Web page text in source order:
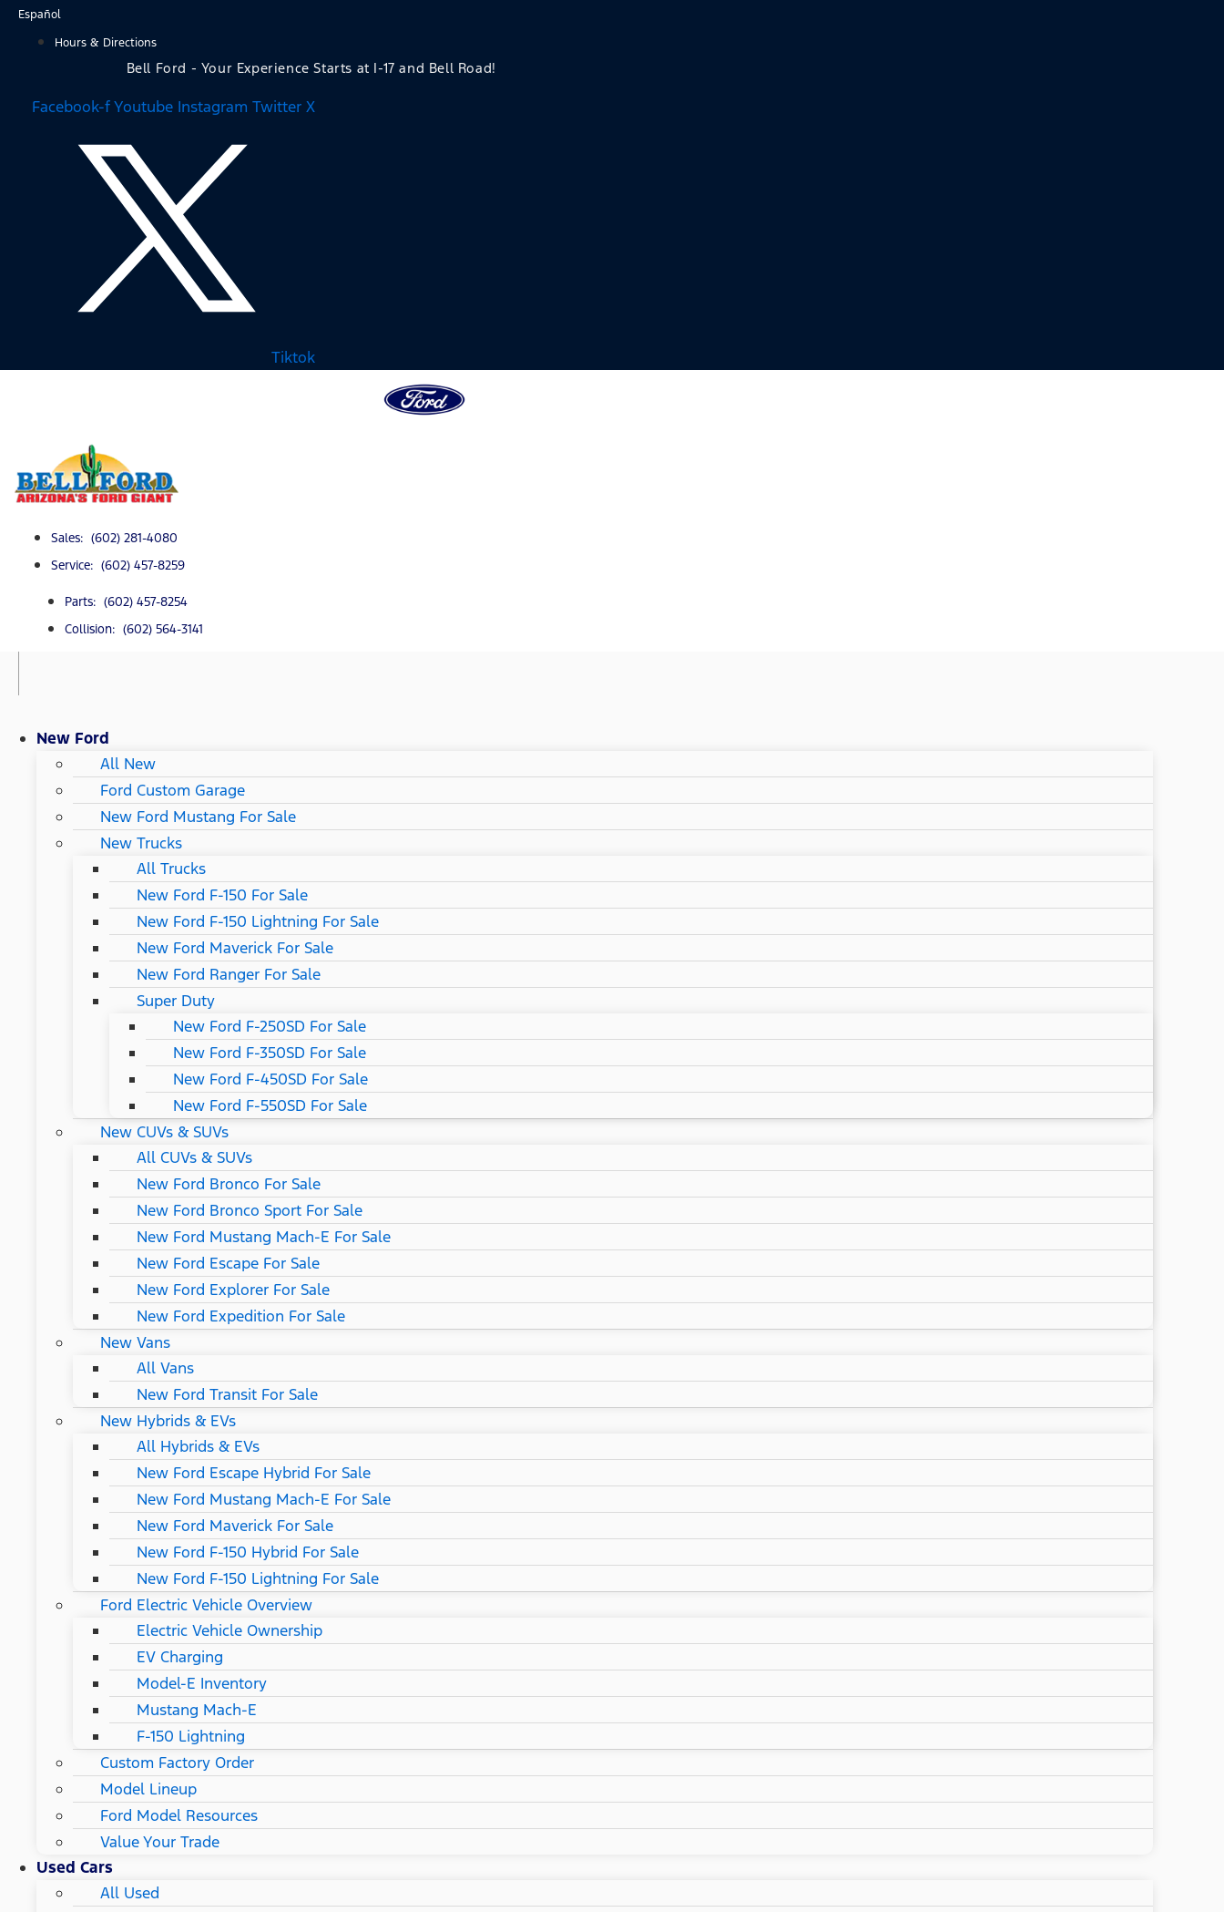
SkipEspañol
Hours & Directions
Bell Ford - Your Experience Starts at I-17 and Bell Road!
Facebook-fYoutube Instagram Twitter X
Tiktok
Sales: (602) 281-4080
Service: (602) 457-8259
Parts: (602) 457-8254
Collision: (602) 564-3141
New Ford
All New
Ford Custom Garage
New Ford Mustang For Sale
New Trucks
All Trucks
New Ford F-150 For Sale
New Ford F-150 Lightning For Sale
New Ford Maverick For Sale
New Ford Ranger For Sale
Super Duty
New Ford F-250SD For Sale
New Ford F-350SD For Sale
New Ford F-450SD For Sale
New Ford F-550SD For Sale
New CUVs & SUVs
All CUVs & SUVs
New Ford Bronco For Sale
New Ford Bronco Sport For Sale
New Ford Mustang Mach-E For Sale
New Ford Escape For Sale
New Ford Explorer For Sale
New Ford Expedition For Sale
New Vans
All Vans
New Ford Transit For Sale
New Hybrids & EVs
All Hybrids & EVs
New Ford Escape Hybrid For Sale
New Ford Mustang Mach-E For Sale
New Ford Maverick For Sale
New Ford F-150 Hybrid For Sale
New Ford F-150 Lightning For Sale
Ford Electric Vehicle Overview
Electric Vehicle Ownership
EV Charging
Model-E Inventory
Mustang Mach-E
F-150 Lightning
Custom Factory Order
Model Lineup
Ford Model Resources
Value Your Trade
Used Cars
All Used